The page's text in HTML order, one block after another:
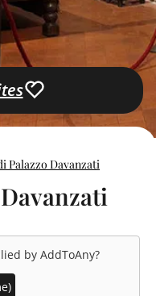
Palazzo Davanzati
by AddToAny?